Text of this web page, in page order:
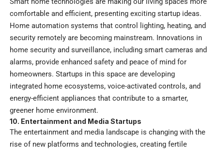
comfortable and efficient, presenting exciting startup ideas.
Home automation systems that control lighting, heating, and
security remotely are becoming mainstream. Innovations in
home security and surveillance, including smart cameras and
alarms, provide enhanced safety and peace of mind for
homeowners. Startups in this space are developing
integrated home ecosystems, voice-activated controls, and
energy-efficient appliances that contribute to a smarter,
greener home environment.
10. Entertainment and Media Startups
The entertainment and media landscape is changing with the
rise of new platforms and technologies, creating fertile